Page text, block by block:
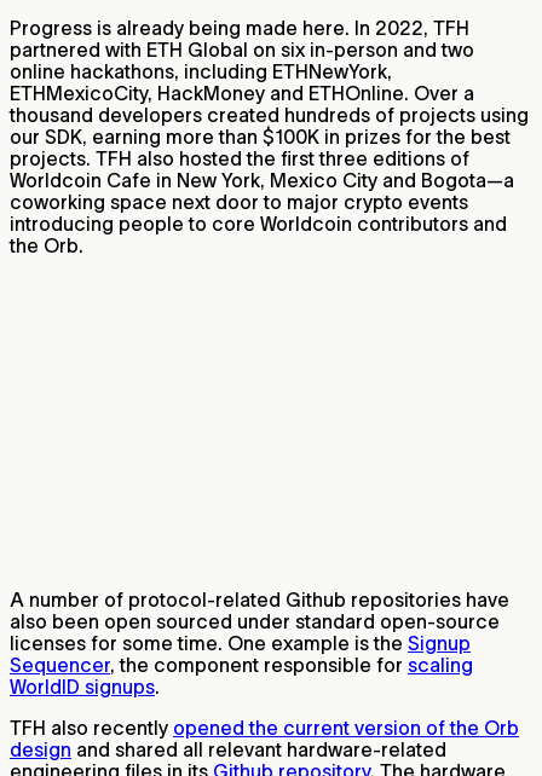
Progress is already being made here. In 2022, TFH
partnered with ETH Global on six in-person and two
online hackathons, including ETHNewYork,
ETHMexicoCity, HackMoney and ETHOnline. Over a
thousand developers created hundreds of projects using
our SDK, earning more than $100K in prizes for the best
projects. TFH also hosted the first three editions of
Worldcoin Cafe in New York, Mexico City and Bogota—a
coworking space next door to major crypto events
introducing people to core Worldcoin contributors and
the Orb.
A number of protocol-related Github repositories have
also been open sourced under standard open-source
licenses for some time. One example is the Signup
Sequencer, the component responsible for scaling
WorldID signups.
TFH also recently opened the current version of the Orb
design and shared all relevant hardware-related
engineering files in its Github repository. The hardware